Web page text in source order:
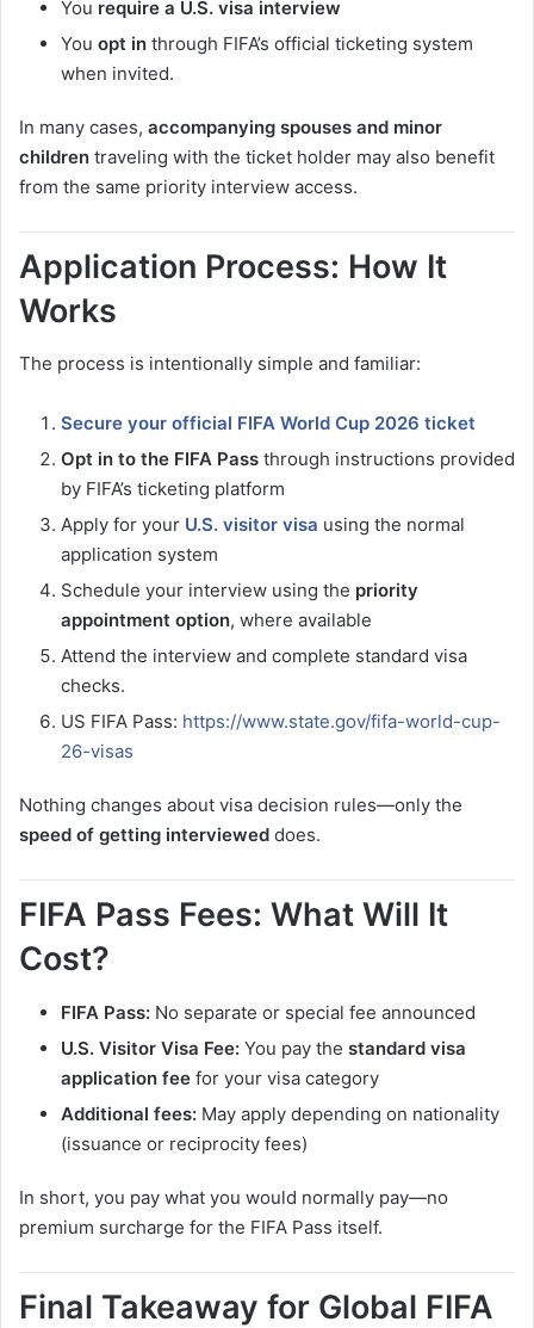
You require a U.S. visa interview
You opt in through FIFA’s official ticketing system
when invited.
In many cases, accompanying spouses and minor
children traveling with the ticket holder may also benefit
from the same priority interview access.
Application Process: How It
Works
The process is intentionally simple and familiar:
Secure your official FIFA World Cup 2026 ticket
Opt in to the FIFA Pass through instructions provided
by FIFA’s ticketing platform
Apply for your U.S. visitor visa using the normal
application system
Schedule your interview using the priority
appointment option, where available
Attend the interview and complete standard visa
checks.
US FIFA Pass: https://www.state.gov/fifa-world-cup-
26-visas
Nothing changes about visa decision rules—only the
speed of getting interviewed does.
FIFA Pass Fees: What Will It
Cost?
FIFA Pass: No separate or special fee announced
U.S. Visitor Visa Fee: You pay the standard visa
application fee for your visa category
Additional fees: May apply depending on nationality
(issuance or reciprocity fees)
In short, you pay what you would normally pay—no
premium surcharge for the FIFA Pass itself.
Final Takeaway for Global FIFA